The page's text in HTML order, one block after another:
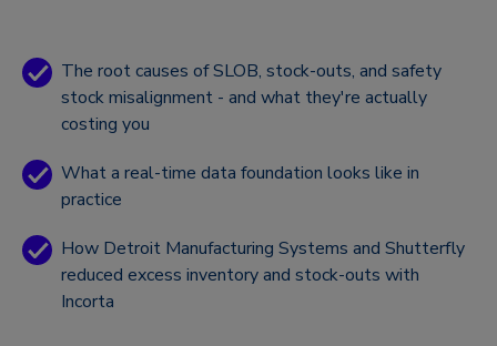
The root causes of SLOB, stock-outs, and safety
stock misalignment - and what they're actually
costing you
What a real-time data foundation looks like in
practice
How Detroit Manufacturing Systems and Shutterfly
reduced excess inventory and stock-outs with
Incorta